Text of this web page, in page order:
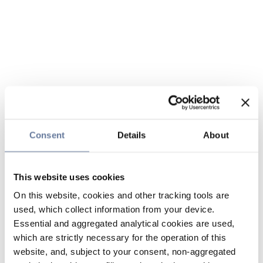
Consent Details About
This website uses cookies
On this website, cookies and other tracking tools are
used, which collect information from your device.
Essential and aggregated analytical cookies are used,
which are strictly necessary for the operation of this
website, and, subject to your consent, non-aggregated